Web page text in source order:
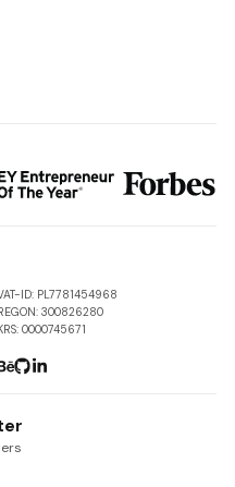
ID: PL7781454968
300826280
0000745671